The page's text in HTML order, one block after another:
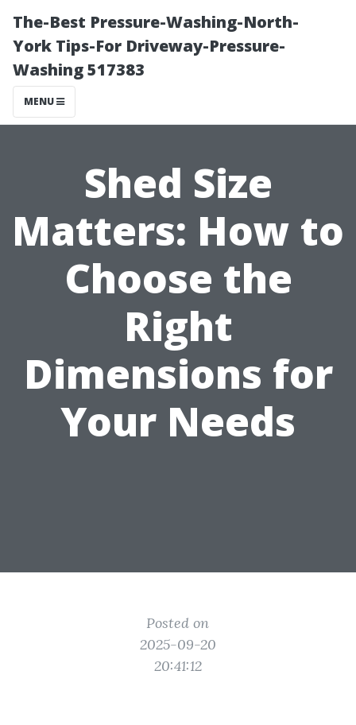
The-Best Pressure-Washing-North-
York Tips-For Driveway-Pressure-
Washing 517383
MENU
Shed Size
Matters: How to
Choose the
Right
Dimensions for
Your Needs
Posted on
2025-09-20
20:41:12